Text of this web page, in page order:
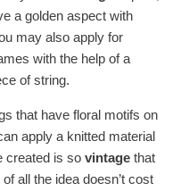
a golden aspect with
may also apply for
with the help of a
of string.
that have floral motifs on
apply a knitted material
created is so vintage that
all the idea doesn’t cost